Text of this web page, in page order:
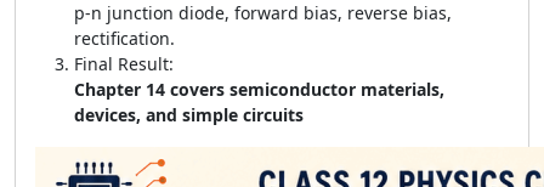
p-n junction diode, forward bias, reverse bias,
rectification.
Final Result:
Chapter 14 covers semiconductor materials,
devices, and simple circuits